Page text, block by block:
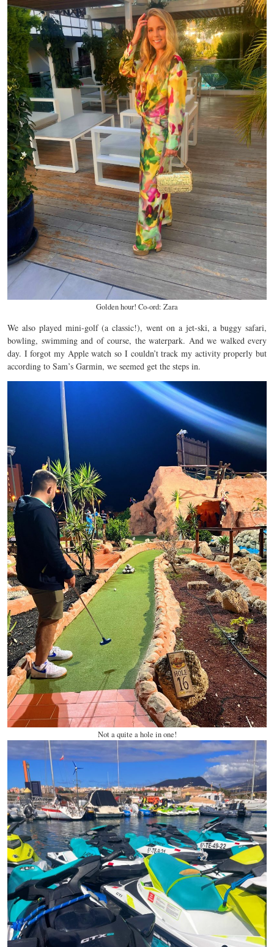
Golden hour! Co-ord: Zara
We also played mini-golf (a classic!), went on a jet-ski, a buggy safari,
bowling, swimming and of course, the waterpark. And we walked every
day. I forgot my Apple watch so I couldn’t track my activity properly but
according to Sam’s Garmin, we seemed get the steps in.
Not a quite a hole in one!